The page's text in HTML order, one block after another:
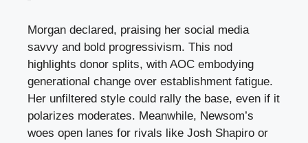
Morgan declared, praising her social media
savvy and bold progressivism. This nod
highlights donor splits, with AOC embodying
generational change over establishment fatigue.
Her unfiltered style could rally the base, even if it
polarizes moderates. Meanwhile, Newsom’s
woes open lanes for rivals like Josh Shapiro or